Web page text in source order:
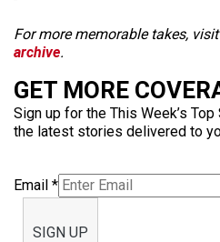
For more memorable takes,
archive.
GET MORE
Sign up for the This Week’s
the latest stories delivered to
Email *
SIGN UP